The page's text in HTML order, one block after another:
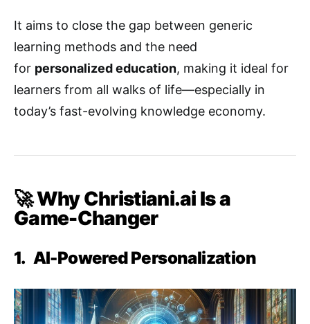
It aims to close the gap between generic
learning methods and the need
for personalized education, making it ideal for
learners from all walks of life—especially in
today’s fast-evolving knowledge economy.
🚀 Why Christiani.ai Is a
Game-Changer
1. AI-Powered Personalization